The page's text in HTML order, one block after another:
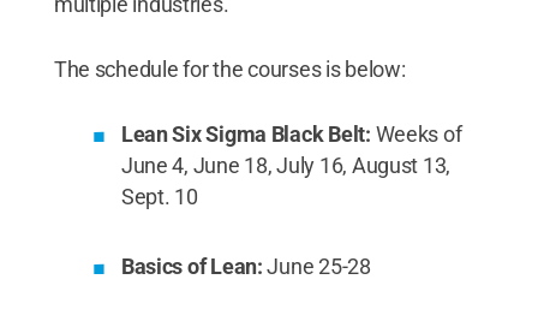
The schedule for the courses is below:
Lean Six Sigma Black Belt: Weeks of
June 4, June 18, July 16, August 13,
Sept. 10
Basics of Lean:June 25-28